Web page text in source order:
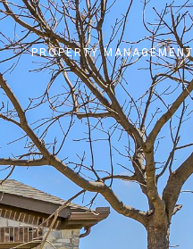
PROPERTY MANAGEMENT